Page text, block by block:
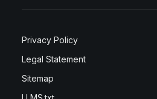
Privacy Policy
Legal Statement
Sitemap